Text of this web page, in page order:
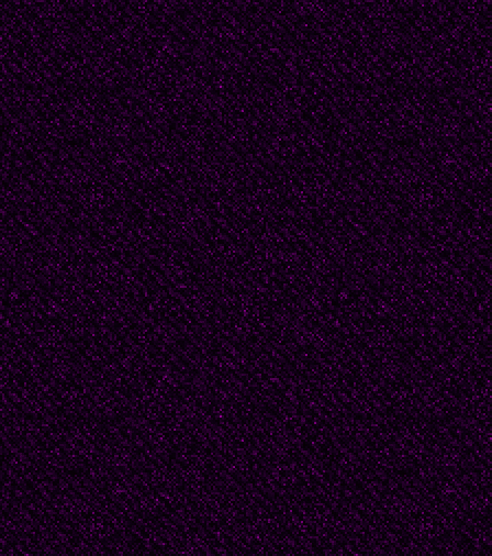
“Here is my life:
This sand so clear
With drawing that walk
Dedicated to the
Uruguay: this small
given several
Ibarbourou (1892-
América, was a